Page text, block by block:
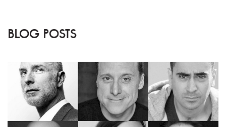
BLOG POSTS